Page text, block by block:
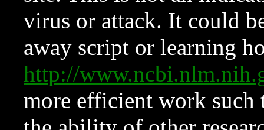
virus or attack. It could
away script or learning
http://
more efficient work such